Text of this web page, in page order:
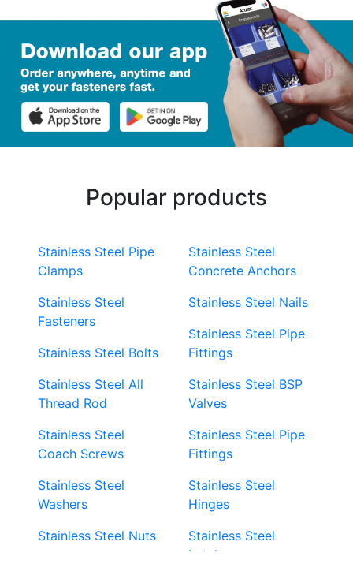
Popular products
Stainless Steel Pipe
Clamps
Stainless Steel
Fasteners
Stainless Steel Bolts
Stainless Steel All
Thread Rod
Stainless Steel
Coach Screws
Stainless Steel
Washers
Stainless Steel Nuts
Stainless Steel
Concrete Anchors
Stainless Steel Nails
Stainless Steel Pipe
Fittings
Stainless Steel BSP
Valves
Stainless Steel Pipe
Fittings
Stainless Steel
Hinges
Stainless Steel
Latches